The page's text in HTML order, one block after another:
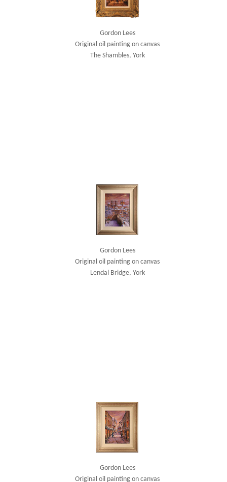
Gordon Lees
Original oil painting on canvas
The Shambles, York
Gordon Lees
Original oil painting on canvas
Lendal Bridge, York
Gordon Lees
Original oil painting on canvas